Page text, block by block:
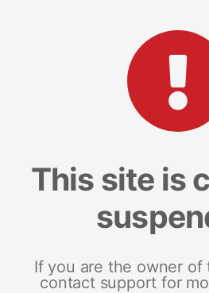
This site is
If you are the owner of
contact support for